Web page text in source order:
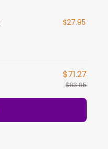
$27.95
$71.27
$83.85